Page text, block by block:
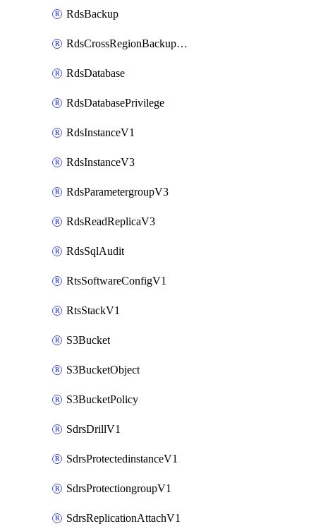
RdsBackup
RdsCrossRegionBackupStrategy
RdsDatabase
RdsDatabasePrivilege
RdsInstanceV1
RdsInstanceV3
RdsParametergroupV3
RdsReadReplicaV3
RdsSqlAudit
RtsSoftwareConfigV1
RtsStackV1
S3Bucket
S3BucketObject
S3BucketPolicy
SdrsDrillV1
SdrsProtectedinstanceV1
SdrsProtectiongroupV1
SdrsReplicationAttachV1